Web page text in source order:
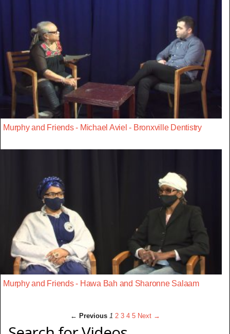
Murphy and Friends - Michael Aviel - Bronxville Dentistry
Murphy and Friends - Hawa Bah and Sharonne Salaam
← Previous 1 2 3 4 5 Next →